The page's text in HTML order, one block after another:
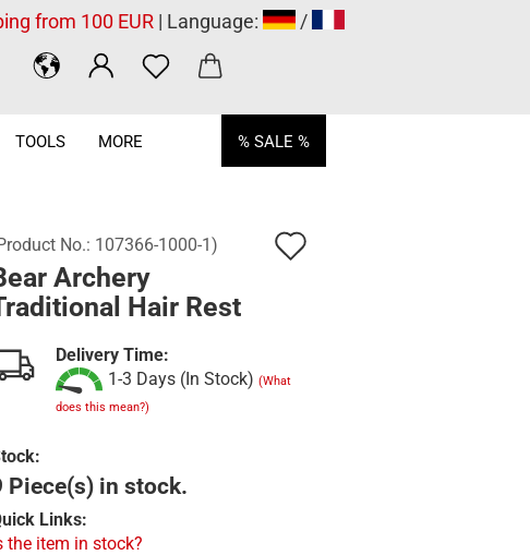
from 100 EUR| Language: /
TOOLS % SALE %
MORE
No.: 107366-1000-1)
Archery
Hair Rest
Delivery Time:
1-3 Days (In Stock) (What
does this mean?)
Piece(s) in stock.
Links:
the item in stock?